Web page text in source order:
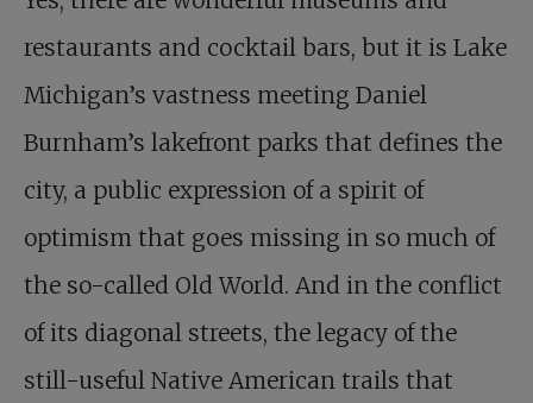
restaurants and cocktail bars, but it is Lake
Michigan’s vastness meeting Daniel
Burnham’s lakefront parks that defines the
city, a public expression of a spirit of
optimism that goes missing in so much of
the so-called Old World. And in the conflict
of its diagonal streets, the legacy of the
still-useful Native American trails that